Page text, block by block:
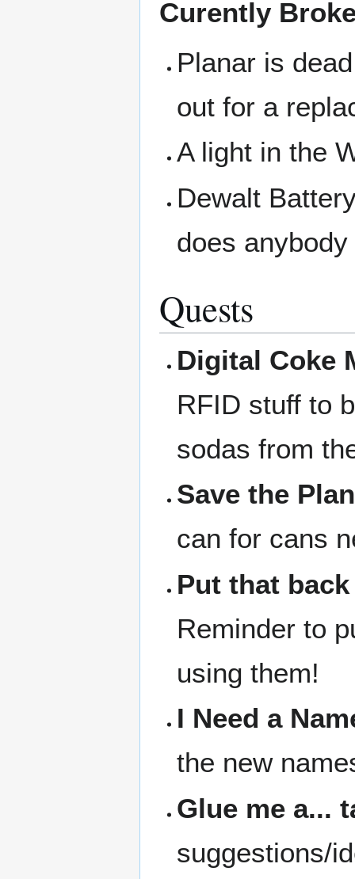
Curently
Planar is
out for a
A light in the
Dewalt
does
Quests
Digital Coke
RFID stuff to
sodas from
Save the
can for cans
Put that
Reminder to
using them!
I Need a
the new
Glue me a...
suggestions/